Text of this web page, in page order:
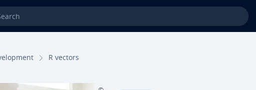
R vectors